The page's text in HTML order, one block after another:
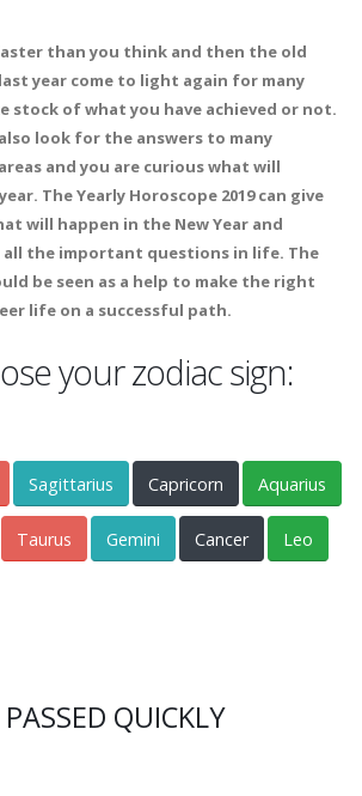
than you think and then the old
year come to light again for many
stock of what you have achieved or not.
look for the answers to many
and you are curious what will
The Yearly Horoscope 2019 can give
will happen in the New Year and
all the important questions in life. The
be seen as a help to make the right
life on a successful path.
your zodiac sign:
Sagittarius Capricorn Aquarius
Taurus Gemini Cancer Leo
QUICKLY